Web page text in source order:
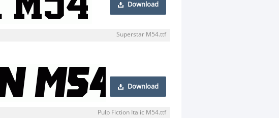
Download
Superstar M54.ttf
Download
Pulp Fiction Italic M54.ttf